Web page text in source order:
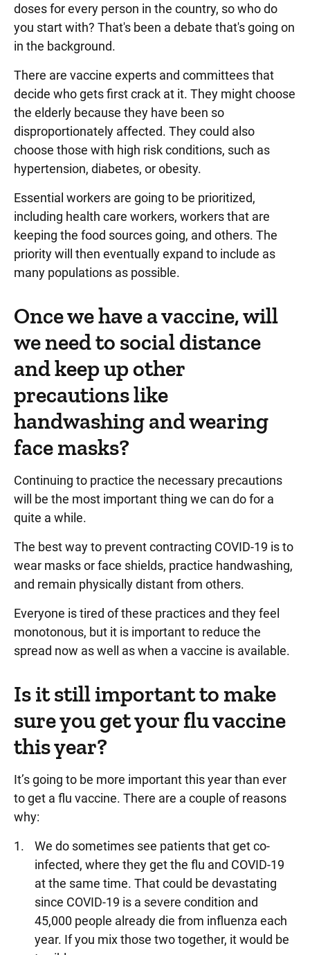
doses for every person in the country, so who do
you start with? That's been a debate that's going on
in the background.
There are vaccine experts and committees that
decide who gets first crack at it. They might choose
the elderly because they have been so
disproportionately affected. They could also
choose those with high risk conditions, such as
hypertension, diabetes, or obesity.
Essential workers are going to be prioritized,
including health care workers, workers that are
keeping the food sources going, and others. The
priority will then eventually expand to include as
many populations as possible.
Once we have a vaccine, will
we need to social distance
and keep up other
precautions like
handwashing and wearing
face masks?
Continuing to practice the necessary precautions
will be the most important thing we can do for a
quite a while.
The best way to prevent contracting COVID-19 is to
wear masks or face shields, practice handwashing,
and remain physically distant from others.
Everyone is tired of these practices and they feel
monotonous, but it is important to reduce the
spread now as well as when a vaccine is available.
Is it still important to make
sure you get your flu vaccine
this year?
It’s going to be more important this year than ever
to get a flu vaccine. There are a couple of reasons
why:
We do sometimes see patients that get co-
infected, where they get the flu and COVID-19
at the same time. That could be devastating
since COVID-19 is a severe condition and
45,000 people already die from influenza each
year. If you mix those two together, it would be